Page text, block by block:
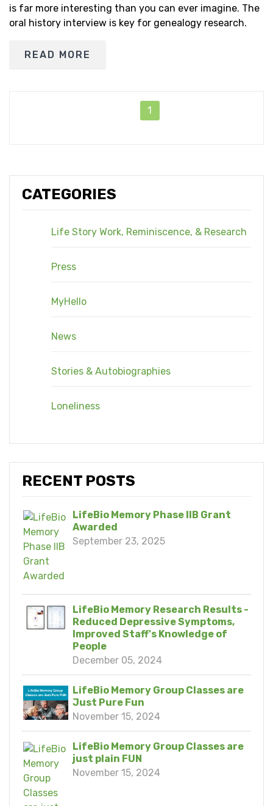
CATEGORIES
Life Story Work, Reminiscence, & Research
Press
MyHello
News
Stories & Autobiographies
Loneliness
RECENT POSTS
LifeBio Memory Phase IIB Grant
Awarded
September 23, 2025
LifeBio Memory Research Results -
Reduced Depressive Symptoms,
Improved Staff's Knowledge of
People
December 05, 2024
LifeBio Memory Group Classes are
Just Pure Fun
November 15, 2024
LifeBio Memory Group Classes are
just plain FUN
November 15, 2024
is far more interesting than you can ever imagine. The
oral history interview is key for genealogy research.
READ MORE
1